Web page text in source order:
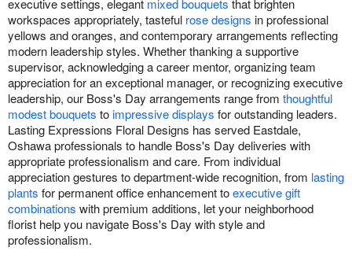
executive settings, elegant mixed bouquets that brighten
workspaces appropriately, tasteful rose designs in professional
yellows and oranges, and contemporary arrangements reflecting
modern leadership styles. Whether thanking a supportive
supervisor, acknowledging a career mentor, organizing team
appreciation for an exceptional manager, or recognizing executive
leadership, our Boss's Day arrangements range from thoughtful
modest bouquets toimpressive displays for outstanding leaders.
Lasting Expressions Floral Designs has served Eastdale,
Oshawa professionals to handle Boss's Day deliveries with
appropriate professionalism and care. From individual
appreciation gestures to department-wide recognition, from lasting
plants for permanent office enhancement toexecutive gift
combinations with premium additions, let your neighborhood
florist help you navigate Boss's Day with style and
professionalism.